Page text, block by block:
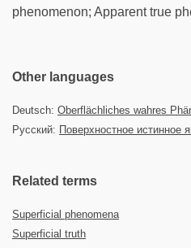
phenomenon; Apparent true
Other languages
Deutsch: Oberflächliches wahres
Русский: Поверхностное истинное
Related terms
Superficial phenomena
Superficial truth